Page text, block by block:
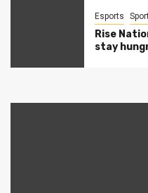
Esports
Rise
stay